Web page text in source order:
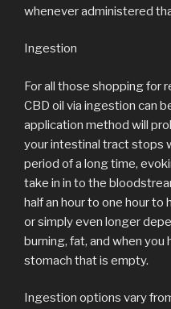
whenever administered
Ingestion
For all those shopping for
CBD oil via ingestion can
application method will
your intestinal tract stops
period of a long time,
take in in to the
half an hour to one hour to
or simply even longer
burning, fat, and when
stomach that is empty.
Ingestion options vary